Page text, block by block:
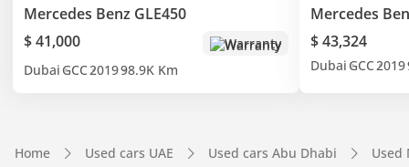
Mercedes Benz GLE450
$ 41,000
Warranty
Dubai GCC201998.9K Km
Mercedes
$ 43,324
Dubai GCC2019
Home Used cars UAE Used cars Abu Dhabi Used